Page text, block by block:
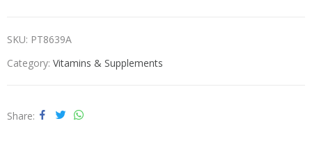
SKU: PT8639A
Category: Vitamins & Supplements
Share